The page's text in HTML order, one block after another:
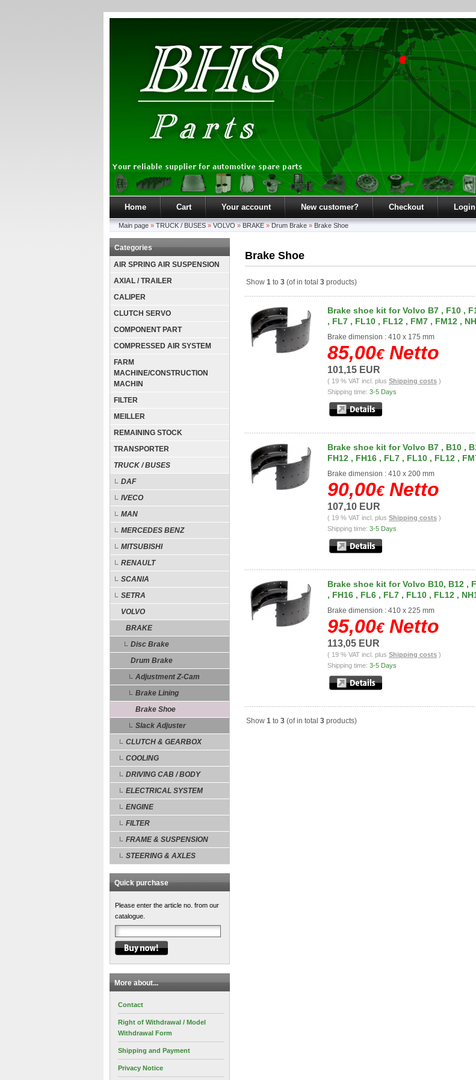
Home Cart Your account New customer? Checkout Login
Main page » TRUCK / BUSES » VOLVO » BRAKE » Drum Brake » Brake Shoe
Categories
AIR SPRING AIR SUSPENSION
AXIAL / TRAILER
CALIPER
CLUTCH SERVO
COMPONENT PART
COMPRESSED AIR SYSTEM
FARM
MACHINE/CONSTRUCTION
MACHIN
FILTER
MEILLER
REMAINING STOCK
TRANSPORTER
TRUCK / BUSES
DAF
IVECO
MAN
MERCEDES BENZ
MITSUBISHI
RENAULT
SCANIA
SETRA
VOLVO
BRAKE
Disc Brake
Drum Brake
Adjustment Z-Cam
Brake Lining
Brake Shoe
Slack Adjuster
CLUTCH & GEARBOX
COOLING
DRIVING CAB / BODY
ELECTRICAL SYSTEM
ENGINE
FILTER
FRAME & SUSPENSION
STEERING & AXLES
Quick purchase
Please enter the article no. from our
catalogue.
More about...
Contact
Right of Withdrawal / Model
Withdrawal Form
Shipping and Payment
Privacy Notice
Brake Shoe
Show 1 to 3 (of in total 3 products)
Brake shoe kit for Volvo B7 , F10 ,
, FL7 , FL10 , FL12 , FM7 , FM12 ,
Brake dimension : 410 x 175 mm
85,00€Netto
101,15 EUR
( 19 % VAT incl. plus Shipping costs )
Shipping time: 3-5 Days
Brake shoe kit for Volvo B7 , B10 ,
FH12 , FH16 , FL7 , FL10 , FL12 ,
Brake dimension : 410 x 200 mm
90,00€Netto
107,10 EUR
( 19 % VAT incl. plus Shipping costs )
Shipping time: 3-5 Days
Brake shoe kit for Volvo B10, B12 ,
, FH16 , FL6 , FL7 , FL10 , FL12 ,
Brake dimension : 410 x 225 mm
95,00€Netto
113,05 EUR
( 19 % VAT incl. plus Shipping costs )
Shipping time: 3-5 Days
Show 1 to 3 (of in total 3 products)